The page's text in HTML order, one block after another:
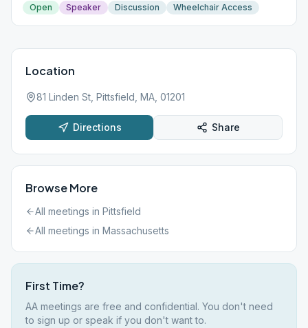
Open Speaker Discussion Wheelchair Access
Location
81 Linden St, Pittsfield, MA, 01201
Directions Share
Browse More
All meetings in Pittsfield
All meetings in Massachusetts
First Time?
AA meetings are free and confidential. You don't need
to sign up or speak if you don't want to.